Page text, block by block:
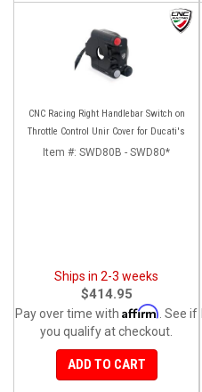
CNC Racing Right Handlebar Switch on
Throttle Control Unir Cover for Ducati's
Item #: SWD80B - SWD80*
Ships in 2-3 weeks
$414.95
Pay over time with Affirm . See if
you qualify at checkout.
ADD TO CART